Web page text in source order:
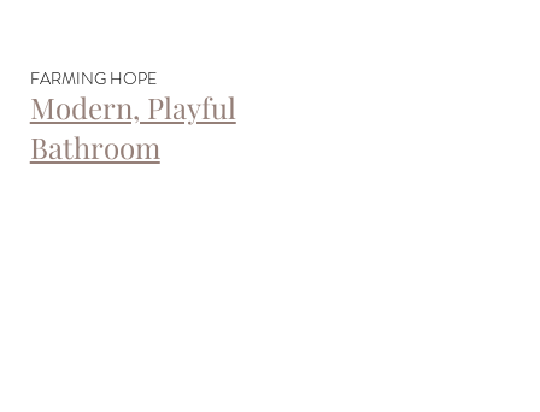
FARMING HOPE
Modern, Playful
Bathroom